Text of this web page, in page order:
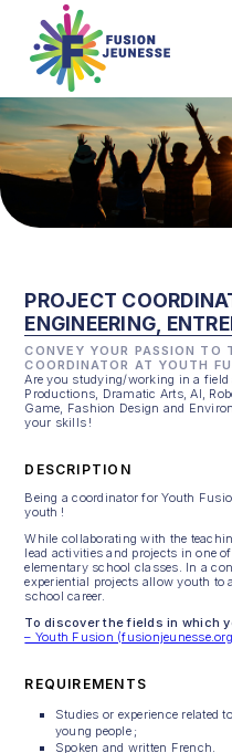
PROJECT
ENGINEERING,
CONVEY YOUR PASSION TO
COORDINATOR AT YOUTH
Are you studying/working in a field
Productions, Dramatic Arts, AI,
Game, Fashion Design and
your skills !
DESCRIPTION
Being a coordinator for Youth
youth !
While collaborating with the
lead activities and projects in one
elementary school classes. In a
experiential projects allow youth
school career.
To discover the fields in which
– Youth Fusion
REQUIREMENTS
Studies or experience related
young people ;
Spoken and written French.